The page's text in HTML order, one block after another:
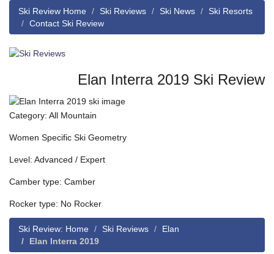
Ski Review Home Ski Reviews Ski News
Ski Resorts
Contact Ski Review
Elan Interra 2019 Ski Review
Category: All Mountain
Women Specific Ski Geometry
Level: Advanced / Expert
Camber type: Camber
Rocker type: No Rocker
Ski Review: Home Ski Reviews
Elan
Elan Interra 2019